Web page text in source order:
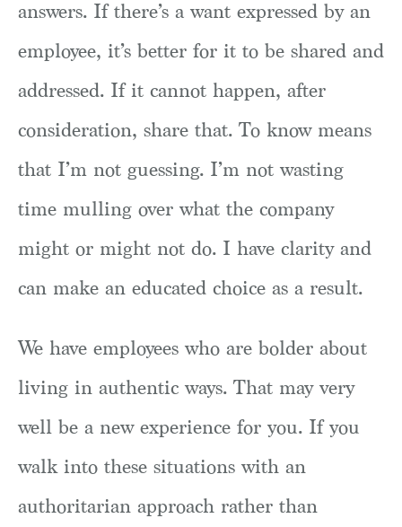
answers. If there’s a want expressed by an
employee, it’s better for it to be shared and
addressed. If it cannot happen, after
consideration, share that. To know means
that I’m not guessing. I’m not wasting
time mulling over what the company
might or might not do. I have clarity and
can make an educated choice as a result.
We have employees who are bolder about
living in authentic ways. That may very
well be a new experience for you. If you
walk into these situations with an
authoritarian approach rather than